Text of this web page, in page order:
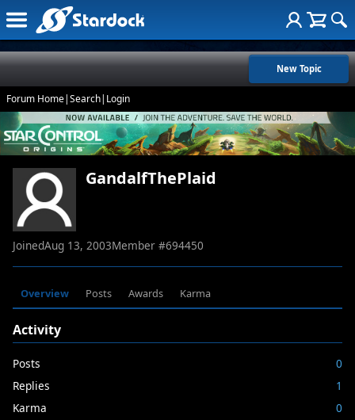
New Topic
Forum Home|Search| Login
GandalfThePlaid
JoinedAug 13, 2003Member #694450
Overview Posts Awards Karma
Activity
Posts
0
Replies
1
Karma
0